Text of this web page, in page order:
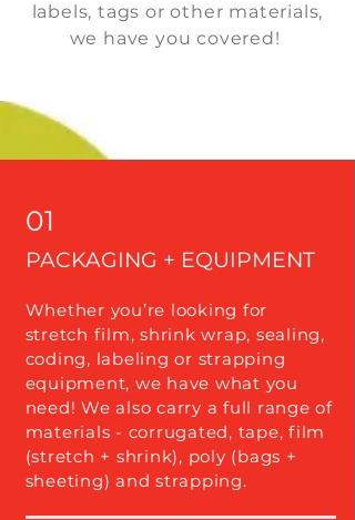
labels, tags or other materials,
we have you covered!
01
PACKAGING + EQUIPMENT
Whether you’re looking for
stretch film, shrink wrap, sealing,
coding, labeling or strapping
equipment, we have what you
need! We also carry a full range of
materials - corrugated, tape, film
(stretch + shrink), poly (bags +
sheeting) and strapping.